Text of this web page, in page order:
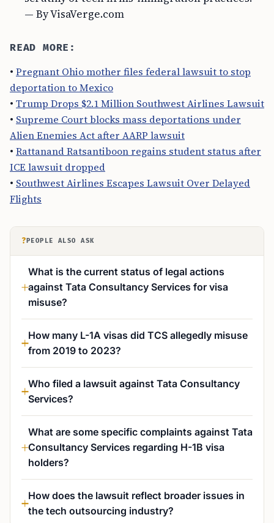
— By VisaVerge.com
READ MORE:
• Pregnant Ohio mother files federal lawsuit to stop
deportation to Mexico
• Trump Drops $2.1 Million Southwest Airlines Lawsuit
• Supreme Court blocks mass deportations under
Alien Enemies Act after AARP lawsuit
• Rattanand Ratsantiboon regains student status after
ICE lawsuit dropped
• Southwest Airlines Escapes Lawsuit Over Delayed
Flights
? PEOPLE ALSO ASK
What is the current status of legal actions
against Tata Consultancy Services for visa
misuse?
How many L-1A visas did TCS allegedly misuse
from 2019 to 2023?
Who filed a lawsuit against Tata Consultancy
Services?
What are some specific complaints against Tata
Consultancy Services regarding H-1B visa
holders?
How does the lawsuit reflect broader issues in
the tech outsourcing industry?